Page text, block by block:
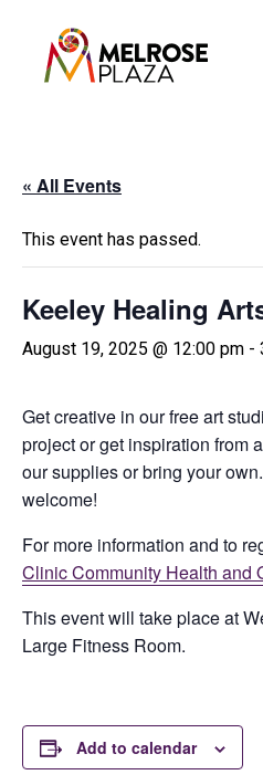
content
« All Events
This event has passed.
Keeley Healing
August 19, 2025 @ 12:00 pm -
Get creative in our free art
project or get inspiration from
our supplies or bring your
welcome!
For more information and to
Clinic Community Health and
This event will take place at
Large Fitness Room.
Add to calendar